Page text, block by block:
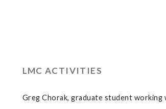
LMC ACTIVITIES
Greg Chorak, graduate student working